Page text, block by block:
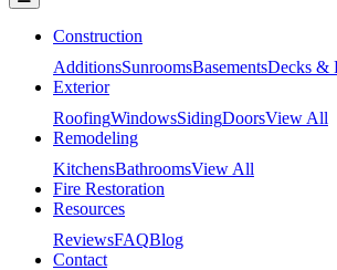
Construction
AdditionsSunroomsBasementsDecks &
Exterior
RoofingWindowsSidingDoorsView All
Remodeling
KitchensBathroomsView All
Fire Restoration
Resources
ReviewsFAQBlog
Contact